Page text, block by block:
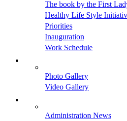
The book by the First
Healthy Life Style
Priorities
Inauguration
Work Schedule
Photo Gallery
Video Gallery
Administration News